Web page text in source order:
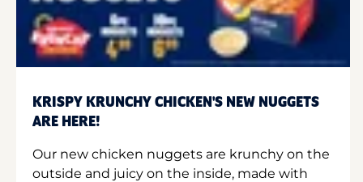
KRISPY KRUNCHY CHICKEN'S NEW NUGGETS
ARE HERE!
Our new chicken nuggets are krunchy on the
outside and juicy on the inside, made with